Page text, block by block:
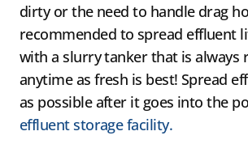
dirty or the need to handle drag
recommended to spread effluent
with a slurry tanker that is always
anytime as fresh is best! Spread
as possible after it goes into the
effluent storage facility.